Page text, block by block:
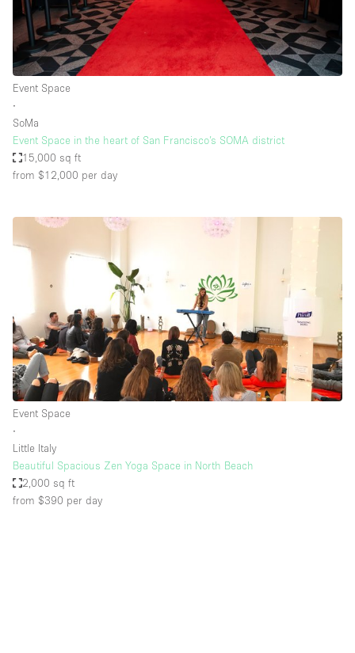
Event Space
∙
SoMa
Event Space in the heart of San Francisco’s SOMA district
15,000 sq ft
from $12,000 per day
Event Space
∙
Little Italy
Beautiful Spacious Zen Yoga Space in North Beach
2,000 sq ft
from $390 per day